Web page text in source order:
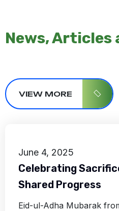
News, Articles
VIEW MORE
June 4, 2025
Celebrating
Shared Progress
Eid-ul-Adha Mubarak